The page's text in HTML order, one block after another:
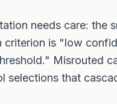
needs care: the
criterion is "low
Misrouted
selections that